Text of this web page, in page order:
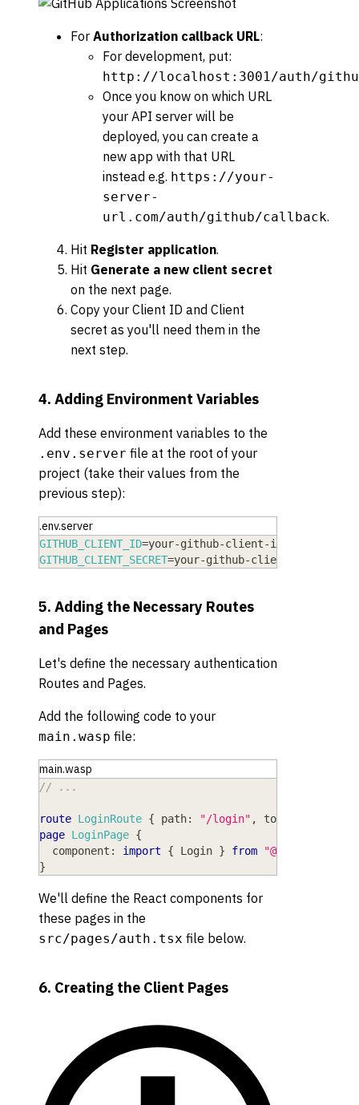
For Authorization callback URL:
For development, put:
http://localhost:3001/auth/
Once you know on which URL
your API server will be
deployed, you can create a
new app with that URL
instead e.g. https://your-
server-
url.com/auth/github/callback.
Hit Register application.
Hit Generate a new client secret
on the next page.
Copy your Client ID and Client
secret as you'll need them in the
next step.
4. Adding Environment Variables
Add these environment variables to the
.env.server file at the root of your
project (take their values from the
previous step):
.env.server
GITHUB_CLIENT_ID=your-github-client-id
GITHUB_CLIENT_SECRET=your-github-client-secret
5. Adding the Necessary Routes
and Pages
Let's define the necessary authentication
Routes and Pages.
Add the following code to your
main.wasp file:
main.wasp
// ...
route LoginRoute { path: "/login" , to
page LoginPage {
component : import { Login } from
"@src/pages/
}
We'll define the React components for
these pages in the
src/pages/auth.tsx file below.
6. Creating the Client Pages